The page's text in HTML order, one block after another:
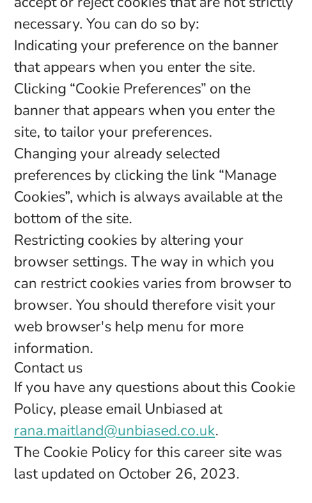
necessary. You can do so by:
Indicating your preference on the banner
that appears when you enter the site.
Clicking “Cookie Preferences” on the
banner that appears when you enter the
site, to tailor your preferences.
Changing your already selected
preferences by clicking the link “Manage
Cookies”, which is always available at the
bottom of the site.
Restricting cookies by altering your
browser settings. The way in which you
can restrict cookies varies from browser to
browser. You should therefore visit your
web browser's help menu for more
information.
Contact us
If you have any questions about this Cookie
Policy, please email Unbiased at
rana.maitland@unbiased.co.uk.
The Cookie Policy for this career site was
last updated on October 26, 2023.